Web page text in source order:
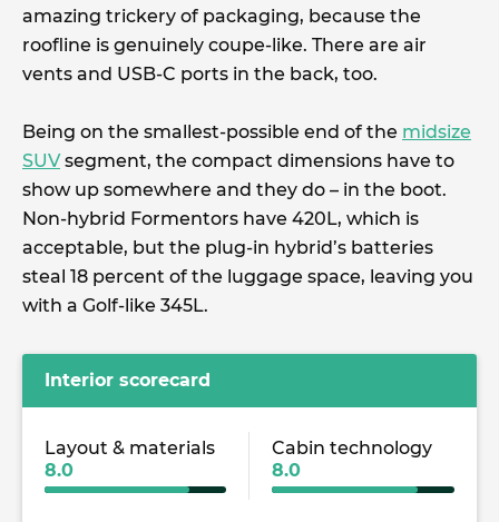
amazing trickery of packaging, because the
roofline is genuinely coupe-like. There are air
vents and USB-C ports in the back, too.
Being on the smallest-possible end of the midsize
SUVsegment, the compact dimensions have to
show up somewhere and they do – in the boot.
Non-hybrid Formentors have 420L, which is
acceptable, but the plug-in hybrid’s batteries
steal 18 percent of the luggage space, leaving you
with a Golf-like 345L.
Interior scorecard
Layout & materials
8.0
Cabin technology
8.0